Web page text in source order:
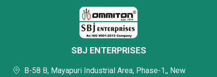
SBJ ENTERPRISES
B-58 B, Mayapuri Industrial Area, Phase-1,, New